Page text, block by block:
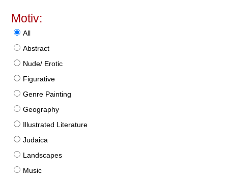
Motiv:
All
Abstract
Nude/ Erotic
Figurative
Genre Painting
Geography
Illustrated Literature
Judaica
Landscapes
Music